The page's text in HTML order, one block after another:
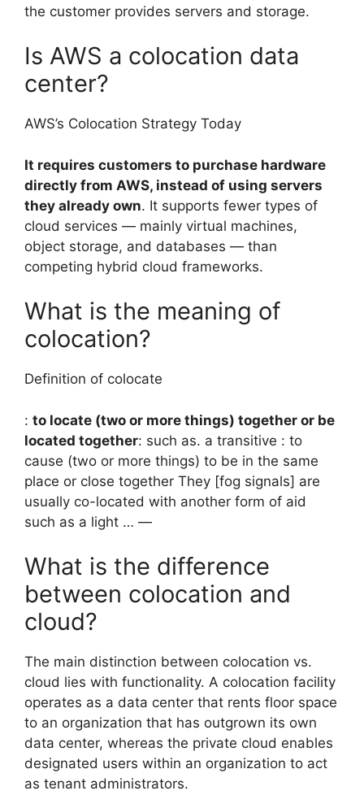
the customer provides servers and storage.
Is AWS a colocation data
center?
AWS’s Colocation Strategy Today
It requires customers to purchase hardware
directly from AWS, instead of using servers
they already own. It supports fewer types of
cloud services — mainly virtual machines,
object storage, and databases — than
competing hybrid cloud frameworks.
What is the meaning of
colocation?
Definition of colocate
: to locate (two or more things) together or be
located together: such as. a transitive : to
cause (two or more things) to be in the same
place or close together They [fog signals] are
usually co-located with another form of aid
such as a light … —
What is the difference
between colocation and
cloud?
The main distinction between colocation vs.
cloud lies with functionality. A colocation facility
operates as a data center that rents floor space
to an organization that has outgrown its own
data center, whereas the private cloud enables
designated users within an organization to act
as tenant administrators.